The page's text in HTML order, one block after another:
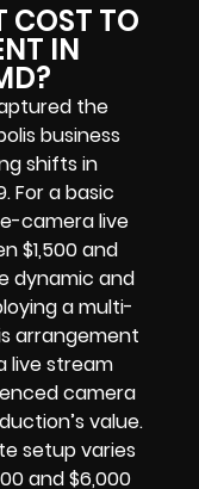
COST TO
IN
the
business
shifts in
For a basic
camera live
$1,500 and
dynamic and
a multi-
arrangement
live stream
camera
value.
setup varies
and $6,000